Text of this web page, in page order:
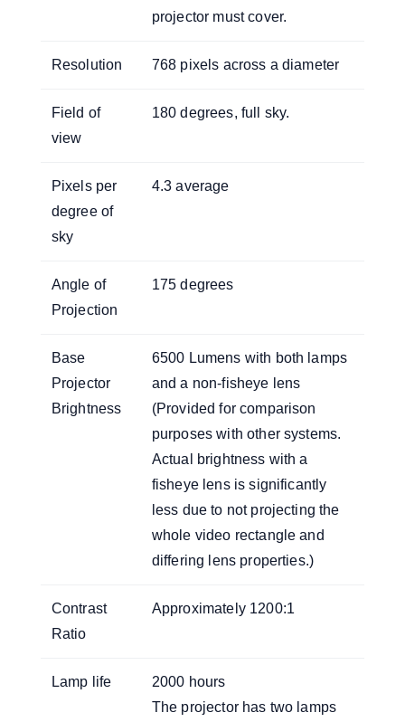
projector must cover.
Resolution 768 pixels across a diameter
Field of
view
180 degrees, full sky.
Pixels per
degree of
sky
4.3 average
Angle of
Projection
175 degrees
Base
Projector
Brightness
6500 Lumens with both lamps
and a non-fisheye lens
(Provided for comparison
purposes with other systems.
Actual brightness with a
fisheye lens is significantly
less due to not projecting the
whole video rectangle and
differing lens properties.)
Contrast
Ratio
Approximately 1200:1
Lamp life
2000 hours
The projector has two lamps